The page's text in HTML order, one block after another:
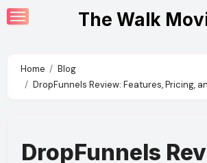
Skip
to
The Walk
Home
Blog
DropFunnels Review: Features, Pricing,
DropFunnels